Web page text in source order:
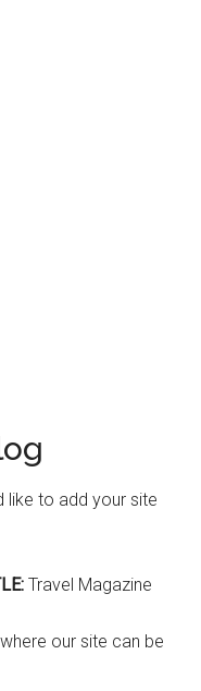
like to add your site
Travel Magazine
our site can be